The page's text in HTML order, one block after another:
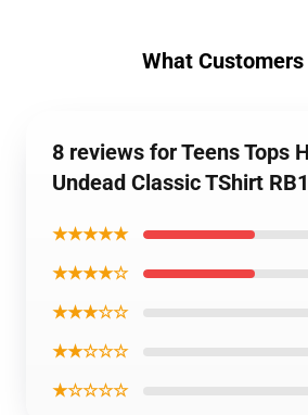
What Customers
8 reviews for Teens Tops
Undead Classic TShirt
★★★★★
★★★★☆
★★★☆☆
★★☆☆☆
★☆☆☆☆